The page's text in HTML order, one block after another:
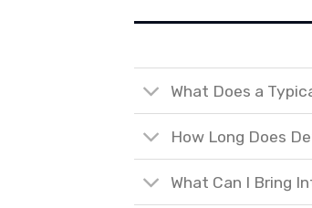
What Does a
How Long Does
What Can I Bring